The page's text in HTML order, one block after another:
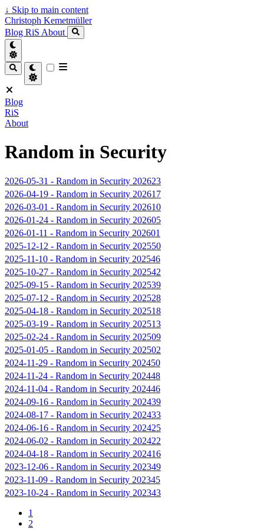
↓ Skip to main content
Christoph Kemetmüller
Blog RiS About
Blog
RiS
About
Random in Security
2026-05-31 - Random in Security 202623
2026-04-19 - Random in Security 202617
2026-03-01 - Random in Security 202610
2026-01-24 - Random in Security 202605
2026-01-11 - Random in Security 202601
2025-12-12 - Random in Security 202550
2025-11-10 - Random in Security 202546
2025-10-27 - Random in Security 202542
2025-09-15 - Random in Security 202539
2025-07-12 - Random in Security 202528
2025-04-18 - Random in Security 202518
2025-03-19 - Random in Security 202513
2025-02-24 - Random in Security 202509
2025-01-05 - Random in Security 202502
2024-11-29 - Random in Security 202450
2024-11-24 - Random in Security 202448
2024-11-04 - Random in Security 202446
2024-09-16 - Random in Security 202439
2024-08-17 - Random in Security 202433
2024-06-16 - Random in Security 202425
2024-06-02 - Random in Security 202422
2024-04-18 - Random in Security 202416
2023-12-06 - Random in Security 202349
2023-11-09 - Random in Security 202345
2023-10-24 - Random in Security 202343
1
2